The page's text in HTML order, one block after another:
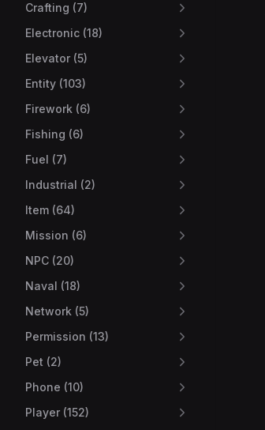
Crafting (7)
Electronic (18)
Elevator (5)
Entity (103)
Firework (6)
Fishing (6)
Fuel (7)
Industrial (2)
Item (64)
Mission (6)
NPC (20)
Naval (18)
Network (5)
Permission (13)
Pet (2)
Phone (10)
Player (152)